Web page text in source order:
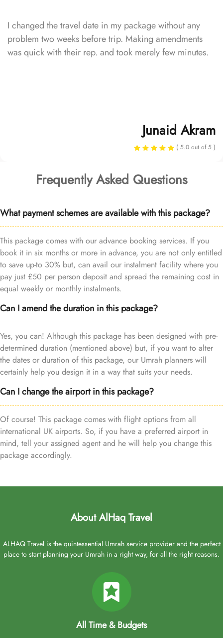
I changed the travel date in my package without any
problem two weeks before trip. Making amendments
was quick with their rep. and took merely few minutes.
Junaid Akram
( 5.0 out of 5 )
Frequently Asked Questions
What payment schemes are available with this package?
This package comes with our advance booking services. If you
book it in six months or more in advance, you are not only entitled
to save up-to 30% but, can avail our instalment facility where you
pay just £50 per person deposit and spread the remaining cost in
equal weekly or monthly instalments.
Can I amend the duration in this package?
Yes, you can! Although this package has been designed with pre-
determined duration (mentioned above) but, if you want to alter
the dates or duration of this package, our Umrah planners will
certainly help you design it in a way that suits your needs.
Can I change the airport in this package?
Of course! This package comes with flight options from all
international UK airports. So, if you have a preferred airport in
mind, tell your assigned agent and he will help you change this
package accordingly.
About AlHaq Travel
ALHAQ Travel is the quintessential Umrah service provider and the perfect
place to start planning your Umrah in a right way, for all the right reasons.
All Time & Budgets